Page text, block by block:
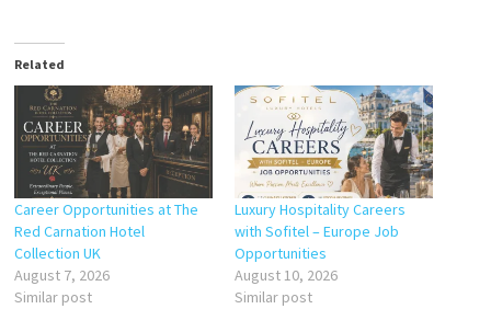
Related
Career Opportunities at The
Red Carnation Hotel
Collection UK
August 7, 2026
Similar post
Luxury Hospitality Careers
with Sofitel – Europe Job
Opportunities
August 10, 2026
Similar post